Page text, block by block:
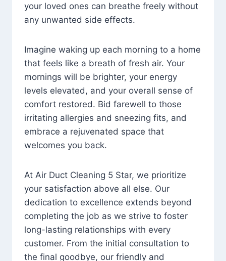
your loved ones can breathe freely without
any unwanted side effects.
Imagine waking up each morning to a home
that feels like a breath of fresh air. Your
mornings will be brighter, your energy
levels elevated, and your overall sense of
comfort restored. Bid farewell to those
irritating allergies and sneezing fits, and
embrace a rejuvenated space that
welcomes you back.
At Air Duct Cleaning 5 Star, we prioritize
your satisfaction above all else. Our
dedication to excellence extends beyond
completing the job as we strive to foster
long-lasting relationships with every
customer. From the initial consultation to
the final goodbye, our friendly and